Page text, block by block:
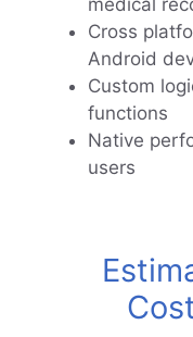
medical
Cross
Android
Custom
functions
Native
users